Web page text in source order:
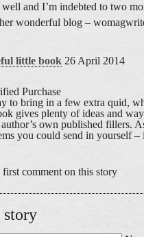
and I’m indebted to two
wonderful blog –
little book 26 April 2014
Purchase
to bring in a few extra quid,
gives plenty of ideas and
own published fillers.
you could send in yourself
comment on this story
story